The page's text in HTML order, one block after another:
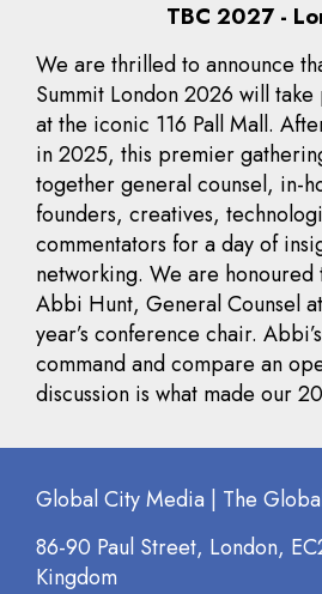
TBC 2027 -
We are thrilled to announce
Summit London 2026 will take
at the iconic 116 Pall Mall.
in 2025, this premier
together general counsel, in-
founders, creatives,
commentators for a day of
networking. We are
Abbi Hunt, General Counsel
year’s conference chair.
command and compare an
discussion is what made our
Global City Media | The
86-90 Paul Street, London,
Kingdom